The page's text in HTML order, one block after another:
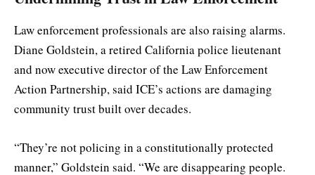
Law enforcement professionals are also raising alarms.
Diane Goldstein, a retired California police lieutenant
and now executive director of the Law Enforcement
Action Partnership, said ICE’s actions are damaging
community trust built over decades.
“They’re not policing in a constitutionally protected
manner,” Goldstein said. “We are disappearing people.